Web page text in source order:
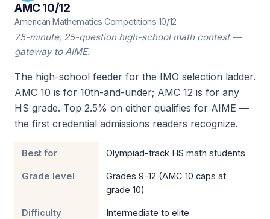
AMC 10/12
American Mathematics Competitions 10/12
75-minute, 25-question high-school math contest —
gateway to AIME.
The high-school feeder for the IMO selection ladder.
AMC 10 is for 10th-and-under; AMC 12 is for any
HS grade. Top 2.5% on either qualifies for AIME —
the first credential admissions readers recognize.
Best for Olympiad-track HS math students
Grade level
Grades 9-12 (AMC 10 caps at
grade 10)
Difficulty Intermediate to elite